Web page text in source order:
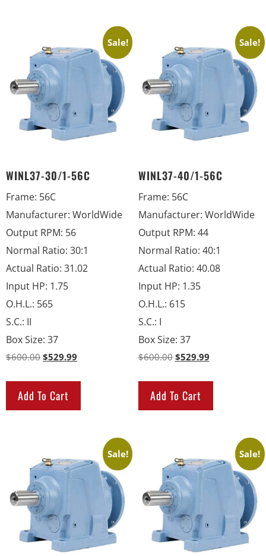
Sale!
WINL37-30/1-56C
Frame: 56C
Manufacturer: WorldWide
Output RPM: 56
Normal Ratio: 30:1
Actual Ratio: 31.02
Input HP: 1.75
O.H.L.: 565
S.C.: II
Box Size: 37
$600.00$529.99
Add To Cart
Sale!
WINL37-40/1-56C
Frame: 56C
Manufacturer: WorldWide
Output RPM: 44
Normal Ratio: 40:1
Actual Ratio: 40.08
Input HP: 1.35
O.H.L.: 615
S.C.: I
Box Size: 37
$600.00 $529.99
Add To Cart
Sale! Sale!